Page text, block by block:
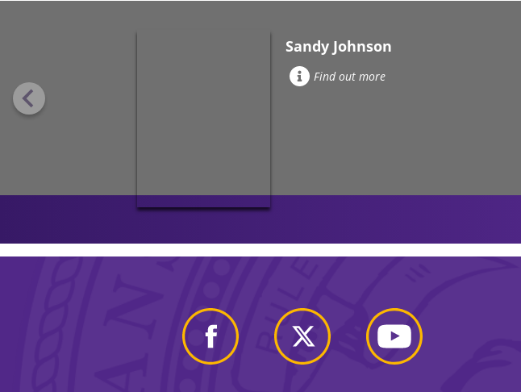
Sandy Johnson
Find out more